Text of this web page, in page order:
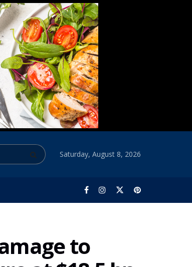
Saturday, August 8, 2026
to